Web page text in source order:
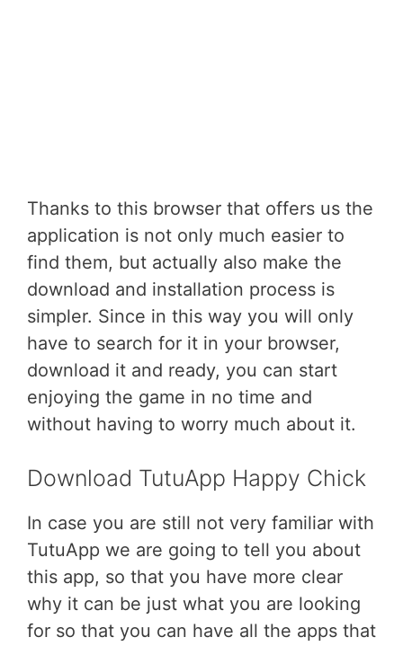
Thanks to this browser that offers us the
application is not only much easier to
find them, but actually also make the
download and installation process is
simpler. Since in this way you will only
have to search for it in your browser,
download it and ready, you can start
enjoying the game in no time and
without having to worry much about it.
Download TutuApp Happy Chick
In case you are still not very familiar with
TutuApp we are going to tell you about
this app, so that you have more clear
why it can be just what you are looking
for so that you can have all the apps that